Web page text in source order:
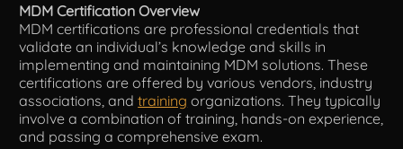
MDM Certification Overview
MDM certifications are professional credentials that
validate an individual’s knowledge and skills in
implementing and maintaining MDM solutions. These
certifications are offered by various vendors, industry
associations, andtraining organizations. They typically
involve a combination of training, hands-on experience,
and passing a comprehensive exam.